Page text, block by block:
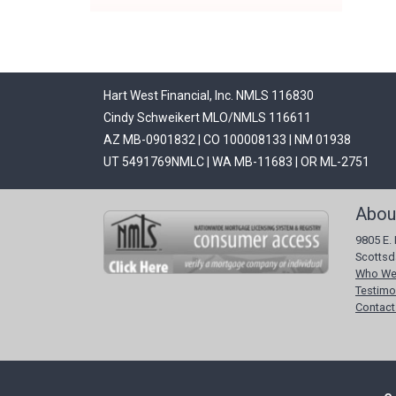
Hart West Financial, Inc. NMLS 116830
Cindy Schweikert MLO/NMLS 116611
AZ MB-0901832 | CO 100008133 | NM 01938
UT 5491769NMLC | WA MB-11683 | OR ML-2751
9805 E.
Who